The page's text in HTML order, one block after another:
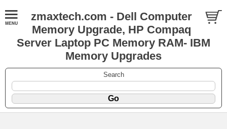
zmaxtech.com - Dell Computer
Memory Upgrade, HP Compaq
Server Laptop PC Memory RAM- IBM
Memory Upgrades
Search